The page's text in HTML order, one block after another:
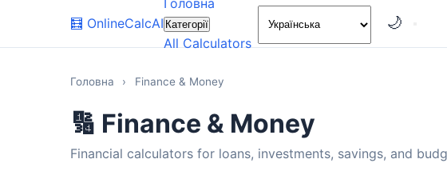
🧮 OnlineCalcAI
Головна
Категорії
All Calculators
🌙
Головна › Finance & Money
🔢 Finance & Money
Financial calculators for loans, investments, savings, and